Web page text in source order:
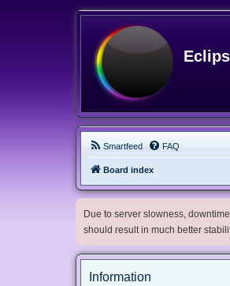
Smartfeed FAQ
Board index
Due to server slowness,
should result in much better
Information